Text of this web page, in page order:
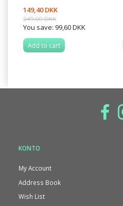
149,40 DKK
249,00 DKK
You save: 99,60 DKK
Add to cart
KONTO
My Account
Address Book
Wish List